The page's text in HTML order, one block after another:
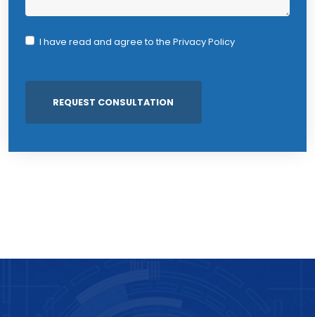
I have read and agree to the Privacy Policy